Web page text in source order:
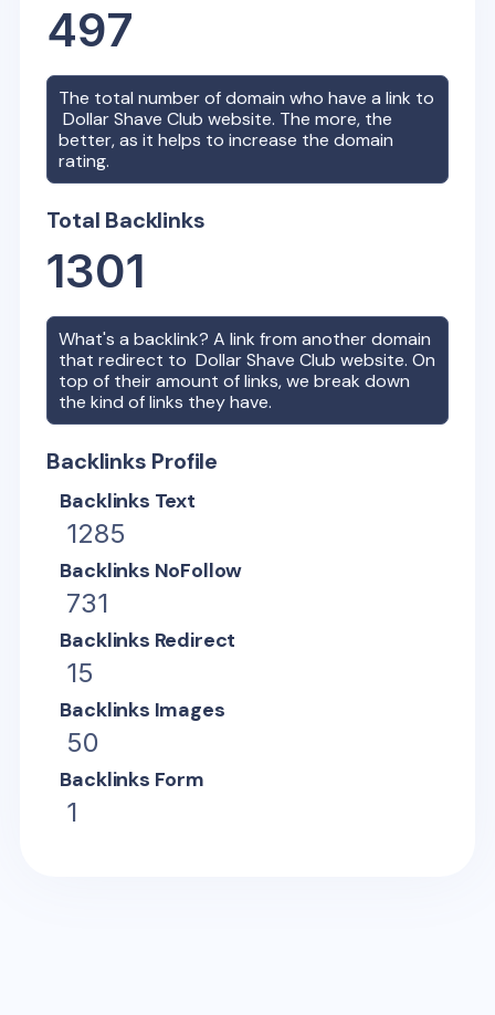
497
The total number of domain who have a link to
Dollar Shave Club website. The more, the
better, as it helps to increase the domain
rating.
Total Backlinks
1301
What's a backlink? A link from another domain
that redirect toDollar Shave Club website. On
top of their amount of links, we break down
the kind of links they have.
Backlinks Profile
Backlinks Text
1285
Backlinks NoFollow
731
Backlinks Redirect
15
Backlinks Images
50
Backlinks Form
1